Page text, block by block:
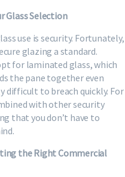
Glass Selection
use is security. Fortunately,
glazing a standard.
for laminated glass, which
the pane together even
difficult to breach quickly. For
with other security
that you don’t have to
the Right Commercial